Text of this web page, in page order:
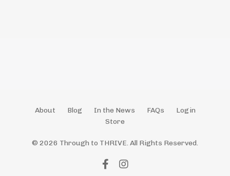
About Blog In the News FAQs
Login
Store
© 2026 Through to THRIVE. All Rights Reserved.